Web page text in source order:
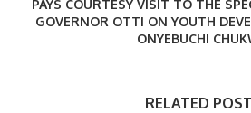
PAYS COURTESY VISIT TO THE
GOVERNOR OTTI ON YOUTH
ONYEBUCHI
RELATED